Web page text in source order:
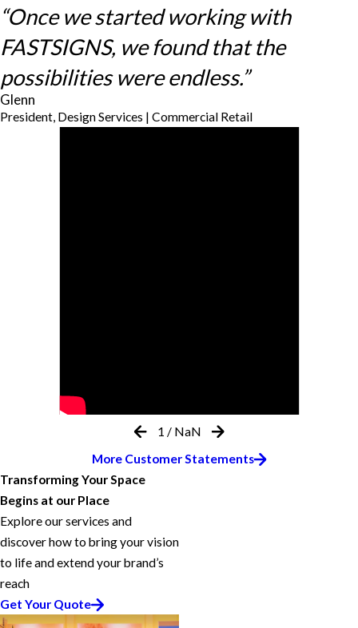
“Once we started working with
FASTSIGNS, we found that the
possibilities were endless.”
Glenn
President, Design Services | Commercial Retail
1 / NaN
More Customer Statements
Transforming Your Space
Begins at our Place
Explore our services and
discover how to bring your vision
to life and extend your brand’s
reach
Get Your Quote